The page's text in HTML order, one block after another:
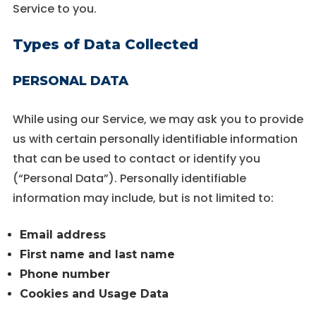
Service to you.
Types of Data Collected
PERSONAL DATA
While using our Service, we may ask you to provide
us with certain personally identifiable information
that can be used to contact or identify you
(“Personal Data”). Personally identifiable
information may include, but is not limited to:
Email address
First name and last name
Phone number
Cookies and Usage Data
during your
will
disappear
website.